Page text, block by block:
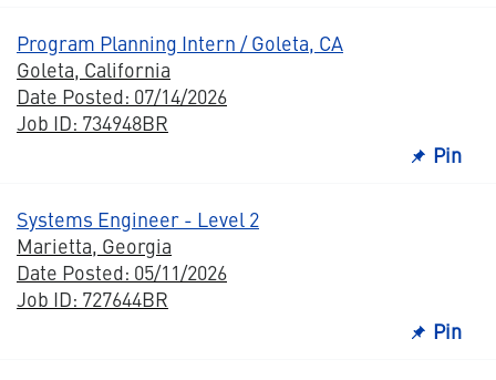
Program Planning Intern / Goleta, CA
Goleta, California
Date Posted: 07/14/2026
Job ID: 734948BR
Pin
Systems Engineer - Level 2
Marietta, Georgia
Date Posted: 05/11/2026
Job ID: 727644BR
Pin